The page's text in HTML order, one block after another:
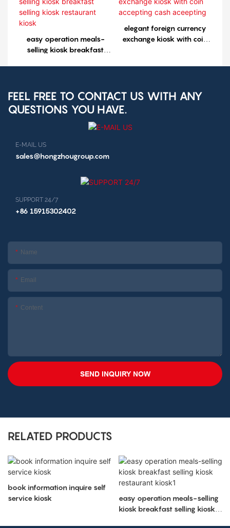
easy operation meals-
selling kiosk breakfast
elegant foreign currency
exchange kiosk with coin
FEEL FREE TO CONTACT US WITH ANY
QUESTIONS YOU HAVE.
E-MAIL US
sales@hongzhougroup.com
SUPPORT 24/7
+86 15915302402
Name
Email
Content
SEND INQUIRY NOW
RELATED PRODUCTS
book information inquire self
service kiosk
easy operation meals-selling
kiosk breakfast selling kiosk